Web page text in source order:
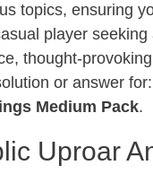
topics, ensuring
player
thought-
or answer for:
Medium Pack.
Uproar